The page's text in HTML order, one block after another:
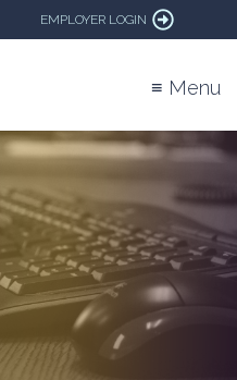
EMPLOYER LOGIN
≡ Menu